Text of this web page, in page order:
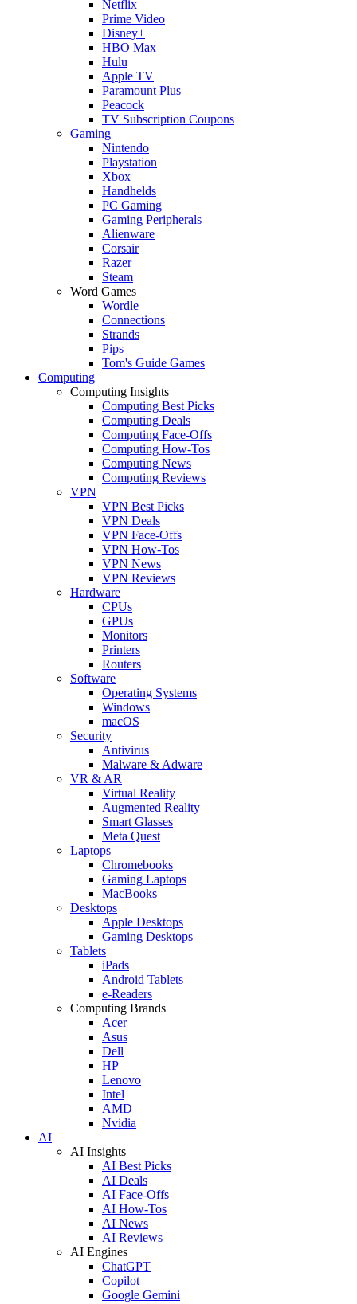
Netflix
Prime Video
Disney+
HBO Max
Hulu
Apple TV
Paramount Plus
Peacock
TV Subscription Coupons
Gaming
Nintendo
Playstation
Xbox
Handhelds
PC Gaming
Gaming Peripherals
Alienware
Corsair
Razer
Steam
Word Games
Wordle
Connections
Strands
Pips
Tom's Guide Games
Computing
Computing Insights
Computing Best Picks
Computing Deals
Computing Face-Offs
Computing How-Tos
Computing News
Computing Reviews
VPN
VPN Best Picks
VPN Deals
VPN Face-Offs
VPN How-Tos
VPN News
VPN Reviews
Hardware
CPUs
GPUs
Monitors
Printers
Routers
Software
Operating Systems
Windows
macOS
Security
Antivirus
Malware & Adware
VR & AR
Virtual Reality
Augmented Reality
Smart Glasses
Meta Quest
Laptops
Chromebooks
Gaming Laptops
MacBooks
Desktops
Apple Desktops
Gaming Desktops
Tablets
iPads
Android Tablets
e-Readers
Computing Brands
Acer
Asus
Dell
HP
Lenovo
Intel
AMD
Nvidia
AI
AI Insights
AI Best Picks
AI Deals
AI Face-Offs
AI How-Tos
AI News
AI Reviews
AI Engines
ChatGPT
Copilot
Google Gemini